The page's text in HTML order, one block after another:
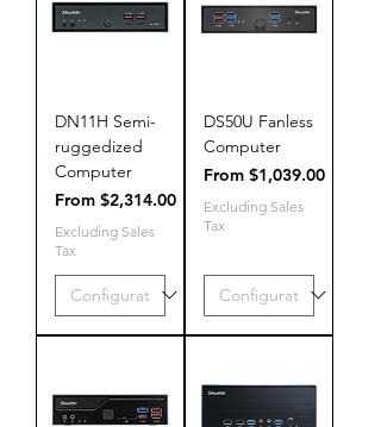
DN11H Semi-
ruggedized
Computer
From $2,314.00
Sale Price
Excluding Sales
Tax
DS50U Fanless
Computer
From $1,039.00
Sale Price
Excluding Sales
Tax